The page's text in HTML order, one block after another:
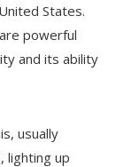
States.
powerful
and its ability
usually
lighting up